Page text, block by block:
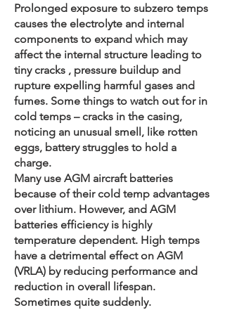
Prolonged exposure to subzero temps
causes the electrolyte and internal
components to expand which may
affect the internal structure leading to
tiny cracks , pressure buildup and
rupture expelling harmful gases and
fumes. Some things to watch out for in
cold temps – cracks in the casing,
noticing an unusual smell, like rotten
eggs, battery struggles to hold a
charge.
Many use AGM aircraft batteries
because of their cold temp advantages
over lithium. However, and AGM
batteries efficiency is highly
temperature dependent. High temps
have a detrimental effect on AGM
(VRLA) by reducing performance and
reduction in overall lifespan.
Sometimes quite suddenly.